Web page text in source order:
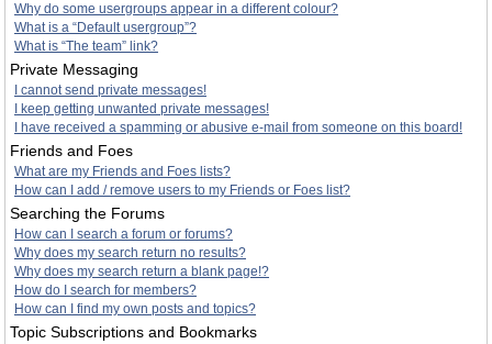
Why do some usergroups appear in a different colour?
What is a “Default usergroup”?
What is “The team” link?
Private Messaging
I cannot send private messages!
I keep getting unwanted private messages!
I have received a spamming or abusive e-mail from someone on this board!
Friends and Foes
What are my Friends and Foes lists?
How can I add / remove users to my Friends or Foes list?
Searching the Forums
How can I search a forum or forums?
Why does my search return no results?
Why does my search return a blank page!?
How do I search for members?
How can I find my own posts and topics?
Topic Subscriptions and Bookmarks